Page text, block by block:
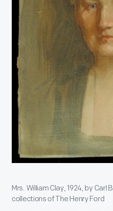
Mrs. William Clay, 1924, by
collections of The Henry Ford